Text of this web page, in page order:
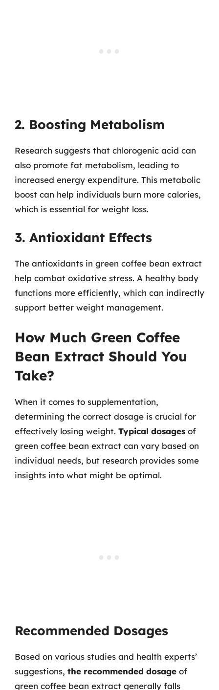
2. Boosting Metabolism
Research suggests that chlorogenic acid can
also promote fat metabolism, leading to
increased energy expenditure. This metabolic
boost can help individuals burn more calories,
which is essential for weight loss.
3. Antioxidant Effects
The antioxidants in green coffee bean extract
help combat oxidative stress. A healthy body
functions more efficiently, which can indirectly
support better weight management.
How Much Green Coffee
Bean Extract Should You
Take?
When it comes to supplementation,
determining the correct dosage is crucial for
effectively losing weight. Typical dosages of
green coffee bean extract can vary based on
individual needs, but research provides some
insights into what might be optimal.
Recommended Dosages
Based on various studies and health experts’
suggestions, the recommended dosage of
green coffee bean extract generally falls